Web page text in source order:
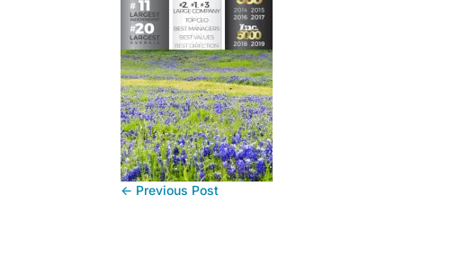
← Previous Post